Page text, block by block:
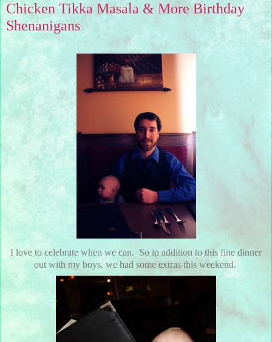
Chicken Tikka Masala & More Birthday
Shenanigans
I love to celebrate when we can. So in addition to this fine dinner
out with my boys, we had some extras this weekend.